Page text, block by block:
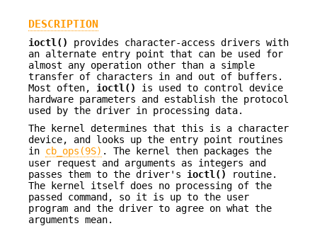
DESCRIPTION
ioctl()
provides character-access drivers with
an alternate entry point that can be used for
almost any operation other than a simple
transfer of characters in and out of buffers.
Most often, ioctl()
is used to control device
hardware parameters and establish the protocol
used by the driver in processing data.
The kernel determines that this is a character
device, and looks up the entry point routines
in cb_ops(9S) . The kernel then packages the
user request and arguments as integers and
passes them to the driver's ioctl()
routine.
The kernel itself does no processing of the
passed command, so it is up to the user
program and the driver to agree on what the
arguments mean.